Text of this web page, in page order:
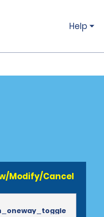
Help
Modify/Cancel